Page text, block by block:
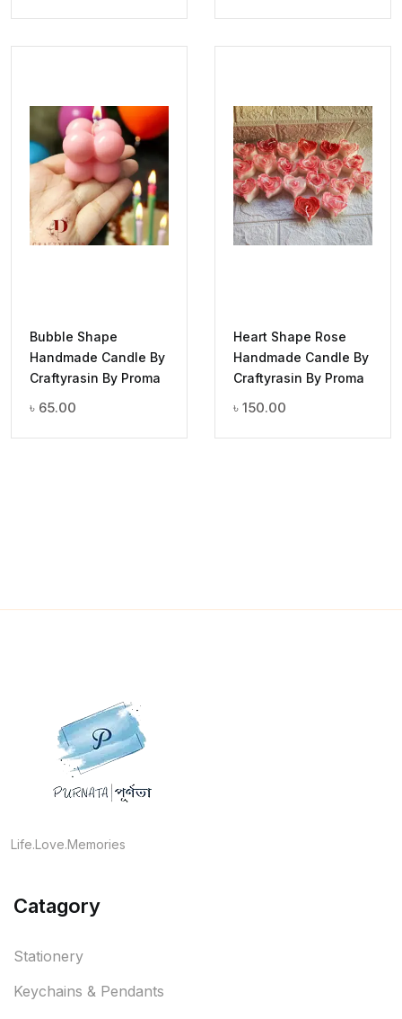
Bubble Shape
Handmade Candle By
Craftyrasin By Proma
৳ 65.00
Heart Shape Rose
Handmade Candle By
Craftyrasin By Proma
৳ 150.00
Life.Love.Memories
Catagory
Stationery
Keychains & Pendants